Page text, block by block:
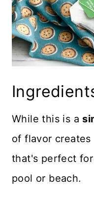
While this is a
of flavor
that's perfect
pool or beach.